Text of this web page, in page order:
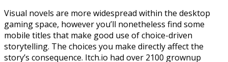
Visual novels are more widespread within the desktop
gaming space, however you’ll nonetheless find some
mobile titles that make good use of choice-driven
storytelling. The choices you make directly affect the
story’s consequence. Itch.io had over 2100 grownup